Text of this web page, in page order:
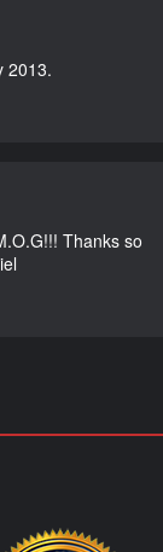
2013.
Thanks so